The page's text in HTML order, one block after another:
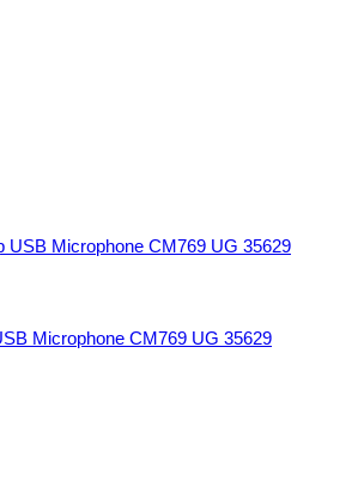
Microphone CM769 UG 35629